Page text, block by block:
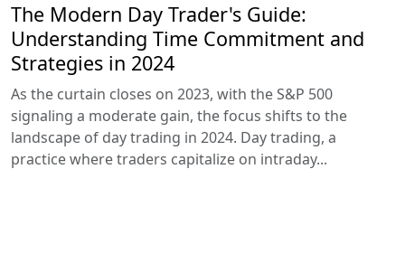
The Modern Day Trader's Guide:
Understanding Time Commitment and
Strategies in 2024
As the curtain closes on 2023, with the S&P 500
signaling a moderate gain, the focus shifts to the
landscape of day trading in 2024. Day trading, a
practice where traders capitalize on intraday...